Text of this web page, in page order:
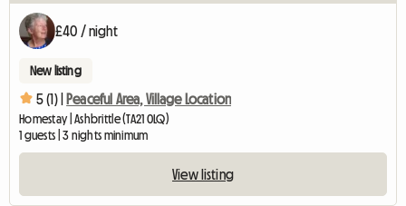
£40 / night
New listing
5 (1) | Peaceful Area, Village Location
Homestay | Ashbrittle (TA21 0LQ)
1 guests | 3 nights minimum
View listing